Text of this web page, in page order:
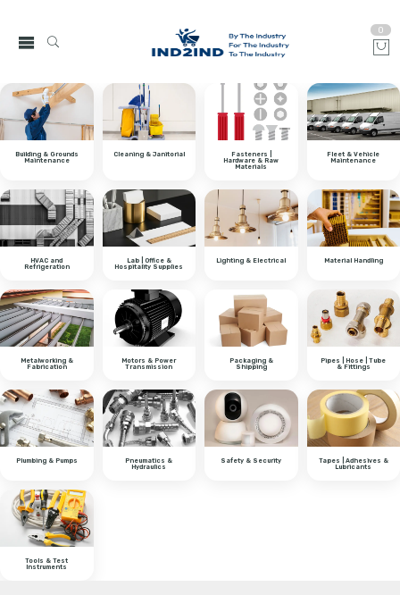
0
Building & Grounds
Maintenance
Cleaning & Janitorial Fasteners |
Hardware & Raw
Materials
Fleet & Vehicle
Maintenance
HVAC and
Refrigeration
Lab | Office &
Hospitality Supplies
Lighting & Electrical Material Handling
Metalworking &
Fabrication
Motors & Power
Transmission
Packaging &
Shipping
Pipes | Hose | Tube
& Fittings
Plumbing & Pumps Pneumatics &
Hydraulics
Safety & Security Tapes | Adhesives &
Lubricants
Tools & Test
Instruments